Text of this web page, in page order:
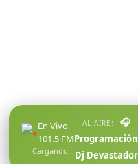
●
En Vivo
101.5 FM
Cargando...
AL AIRE:
🎧
Programación
Dj Devastador